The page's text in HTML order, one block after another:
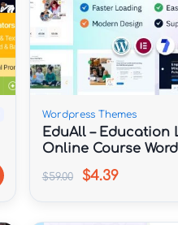
Wordpress Themes
EduAll – Education
Online Course
Multipurpose
$59.00 $4.39